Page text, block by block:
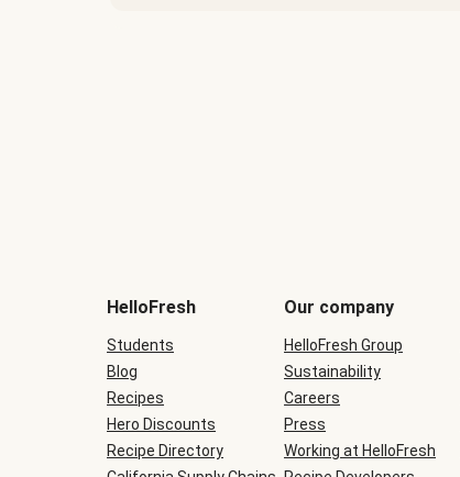
be
during
checkout
HelloFresh
Students
Blog
Recipes
Hero Discounts
Recipe Directory
Our company
HelloFresh Group
Sustainability
Careers
Press
Working at HelloFresh